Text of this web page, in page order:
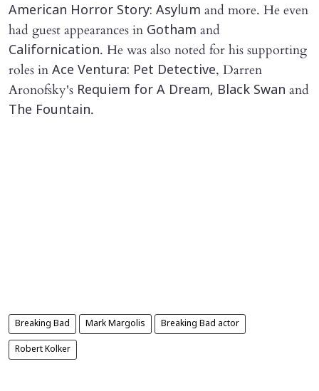
American Horror Story: Asylum and more. He even
had guest appearances in Gotham and
Californication. He was also noted for his supporting
roles in Ace Ventura: Pet Detective, Darren
Aronofsky's Requiem for A Dream, Black Swan and
The Fountain.
Breaking Bad Mark Margolis Breaking Bad actor
Robert Kolker